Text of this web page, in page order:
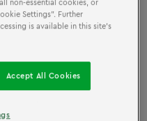
with an educational
creative possibilities of
Education.
non-essential cookies, or
Settings”. Further
is available in this site’s
Accept All Cookies